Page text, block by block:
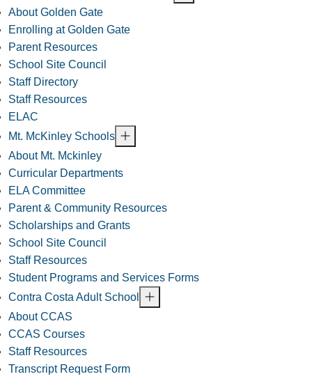
About Golden Gate
Enrolling at Golden Gate
Parent Resources
School Site Council
Staff Directory
Staff Resources
ELAC
Mt. McKinley Schools
About Mt. Mckinley
Curricular Departments
ELA Committee
Parent & Community Resources
Scholarships and Grants
School Site Council
Staff Resources
Student Programs and Services Forms
Contra Costa Adult School
About CCAS
CCAS Courses
Staff Resources
Transcript Request Form